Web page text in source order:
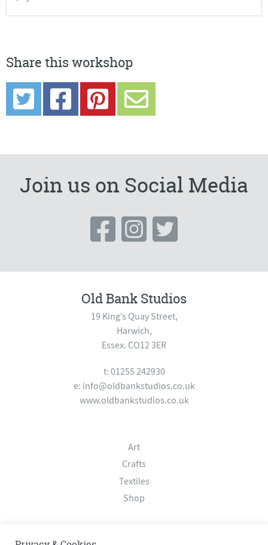
Share this workshop
Join us on Social Media
Old Bank Studios
19 King’s Quay Street,
Harwich,
Essex. CO12 3ER
t: 01255 242930
e: info@oldbankstudios.co.uk
www.oldbankstudios.co.uk
Art
Crafts
Textiles
Shop